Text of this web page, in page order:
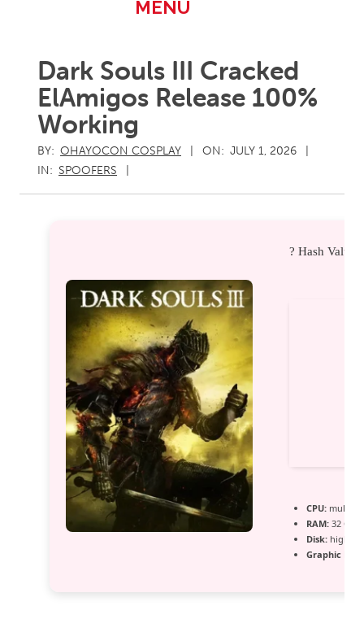
MENU
Dark Souls III Cracked
ElAmigos Release 100%
Working
BY: OHAYOCON COSPLAY ON: JULY 1, 2026
IN: SPOOFERS
? Hash Value:
CPU: multi-
RAM: 32 GB
Disk: high-
Graphic